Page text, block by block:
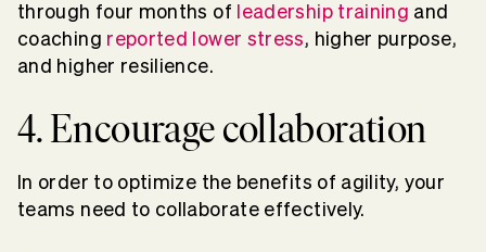
through four months of leadership training and
coaching reported lower stress, higher purpose,
and higher resilience.
4. Encourage collaboration
In order to optimize the benefits of agility, your
teams need to collaborate effectively.